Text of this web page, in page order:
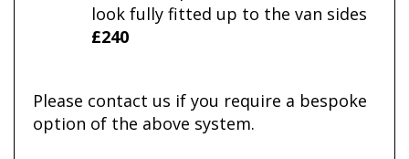
look fully fitted up to the van sides
£240
Please contact us if you require a bespoke
option of the above system.